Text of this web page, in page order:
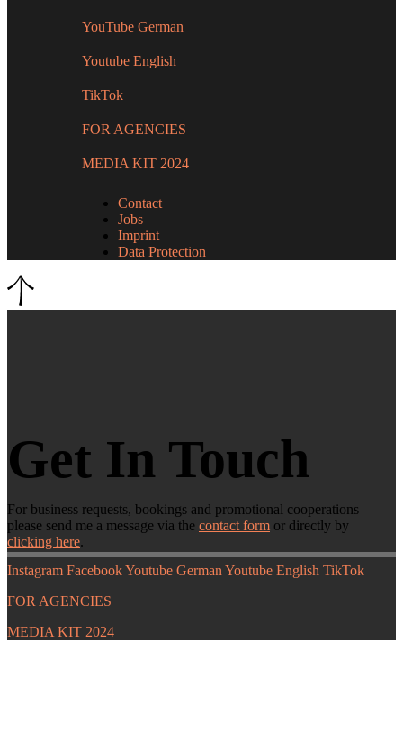
YouTube German
Youtube English
TikTok
FOR AGENCIES
MEDIA KIT 2024
Contact
Jobs
Imprint
Data Protection
Get In Touch
For business requests, bookings and promotional cooperations
please send me a message via the contact form or directly by
clicking here.
Instagram FacebookYoutube German Youtube English TikTok
FOR AGENCIES
MEDIA KIT 2024